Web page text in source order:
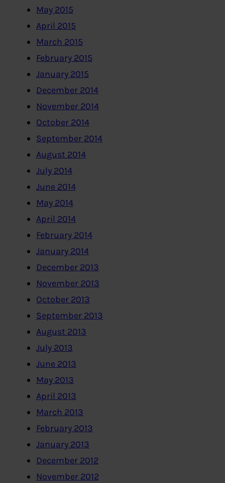
May 2015
April 2015
March 2015
February 2015
January 2015
December 2014
November 2014
October 2014
September 2014
August 2014
July 2014
June 2014
May 2014
April 2014
February 2014
January 2014
December 2013
November 2013
October 2013
September 2013
August 2013
July 2013
June 2013
May 2013
April 2013
March 2013
February 2013
January 2013
December 2012
November 2012